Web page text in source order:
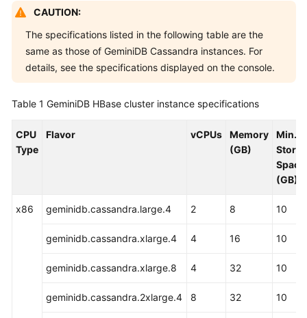
Redis
API
GeminiDB
Influx
API
Cassandra
Compatible
HBase
CAUTION:
The specifications listed in the following table are the
same as those of GeminiDB Cassandra instances. For
details, see the specifications displayed on the console.
Table 1 GeminiDB HBase cluster instance specifications
CPU
Type
Flavor vCPUs
Memory
(GB)
Min.
Space
(GB)
x86 geminidb.cassandra.large.4 2 8 10
geminidb.cassandra.xlarge.4 4 16 10
geminidb.cassandra.xlarge.8 4 32 10
geminidb.cassandra.2xlarge.4 8 32 10